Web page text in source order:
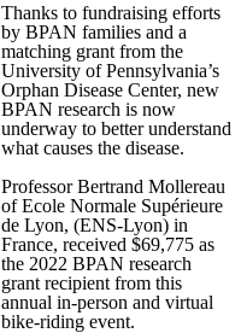
Thanks to fundraising efforts
by BPAN families and a
matching grant from the
University of Pennsylvania’s
Orphan Disease Center, new
BPAN research is now
underway to better understand
what causes the disease.
Professor Bertrand Mollereau
of Ecole Normale Supérieure
de Lyon, (ENS-Lyon) in
France, received $69,775 as
the 2022 BPAN research
grant recipient from this
annual in-person and virtual
bike-riding event.